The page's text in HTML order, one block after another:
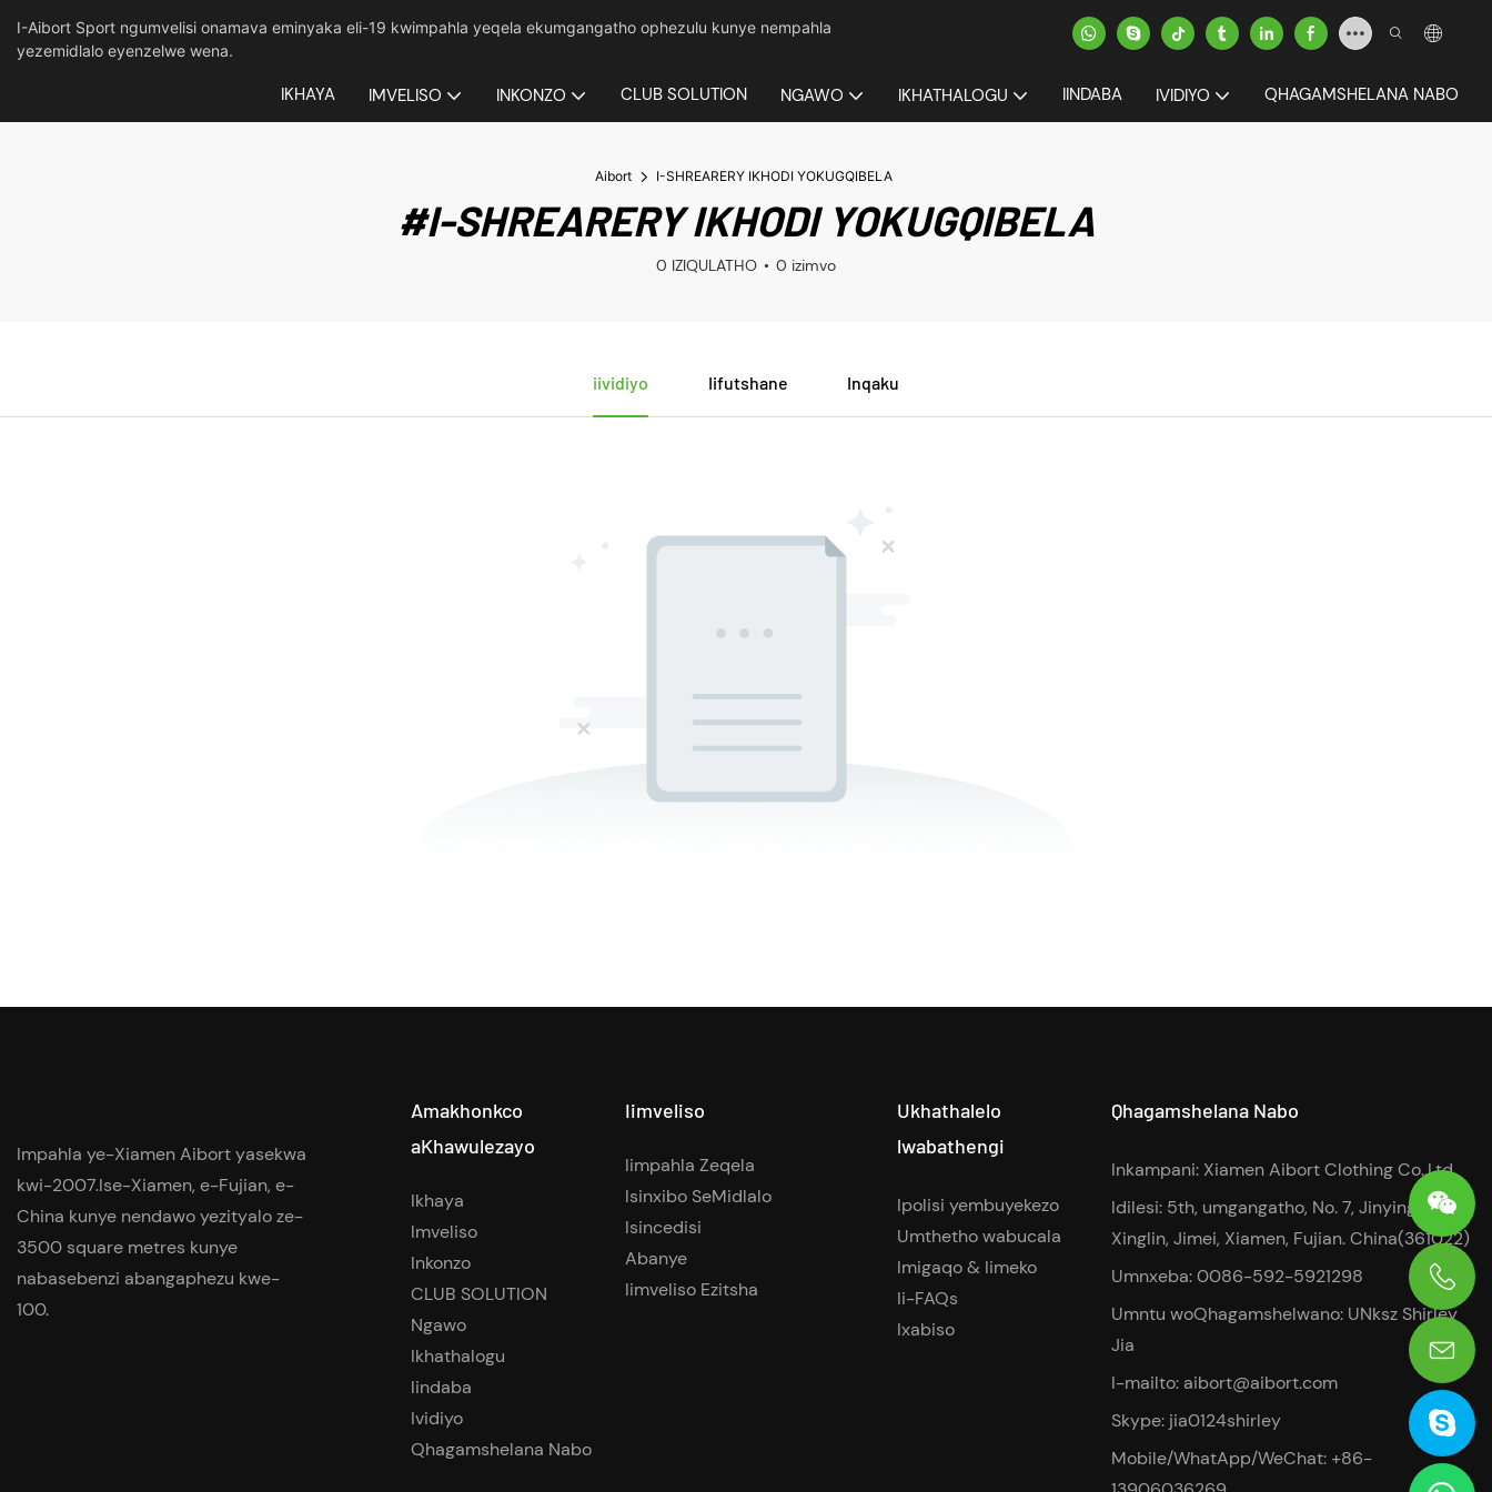
I-Aibort Sport ngumvelisi onamava eminyaka eli-19 kwimpahla yeqela ekumgangatho ophezulu kunye nempahla
yezemidlalo eyenzelwe wena.
IKHAYA IMVELISO INKONZO CLUB SOLUTION NGAWO IKHATHALOGU IINDABA IVIDIYO QHAGAMSHELANA NABO
Aibort I-SHREARERY IKHODI YOKUGQIBELA
#I-SHREARERY IKHODI YOKUGQIBELA
0 IZIQULATHO 0 izimvo
iividiyo Iifutshane Inqaku
Impahla ye-Xiamen Aibort yasekwa
kwi-2007.Ise-Xiamen, e-Fujian, e-
China kunye nendawo yezityalo ze-
3500 square metres kunye
nabasebenzi abangaphezu kwe-
100.
Amakhonkco
aKhawulezayo
Ikhaya
Imveliso
Inkonzo
CLUB SOLUTION
Ngawo
Ikhathalogu
Iindaba
Ividiyo
Qhagamshelana Nabo
Iimveliso
Iimpahla Zeqela
Isinxibo SeMidlalo
Isincedisi
Abanye
Iimveliso Ezitsha
Ukhathalelo
lwabathengi
Ipolisi yembuyekezo
Umthetho wabucala
Imigaqo & Iimeko
Ii-FAQs
Ixabiso
Qhagamshelana Nabo
Inkampani: Xiamen Aibort Clothing Co.,Ltd
Idilesi: 5th, umgangatho, No. 7, Jinying Road,
Xinglin, Jimei, Xiamen, Fujian. China(361022)
Umnxeba: 0086-592-5921298
Umntu woQhagamshelwano: UNksz Shirley
Jia
I-mailto: aibort@aibort.com
Skype: jia0124shirley
Mobile/WhatApp/WeChat: +86-